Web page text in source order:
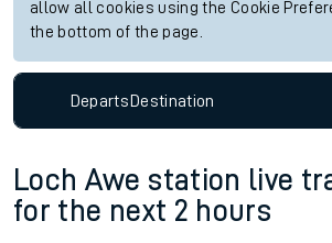
allow all cookies using the Cookie
the bottom of the page.
DepartsDestination
Loch Awe station live
for the next 2 hours